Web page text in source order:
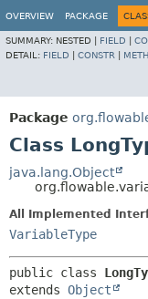
OVERVIEW PACKAGE
SUMMARY: NESTED | FIELD
DETAIL: FIELD CONSTR
Package
Class
java.lang.Object
All Implemented
VariableType
public class
extends Object